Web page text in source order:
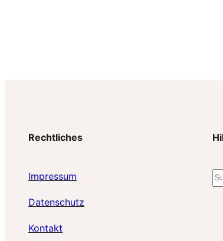
Rechtliches
Impressum
Datenschutz
Kontakt
S
u